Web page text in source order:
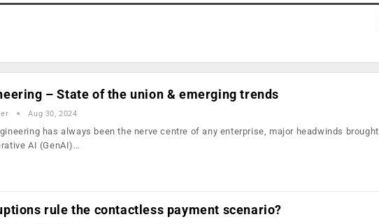
– State of the union & emerging trends
Aug 30, 2024
has always been the nerve centre of any enterprise, major headwinds brought
AI (GenAI)…
rule the contactless payment scenario?